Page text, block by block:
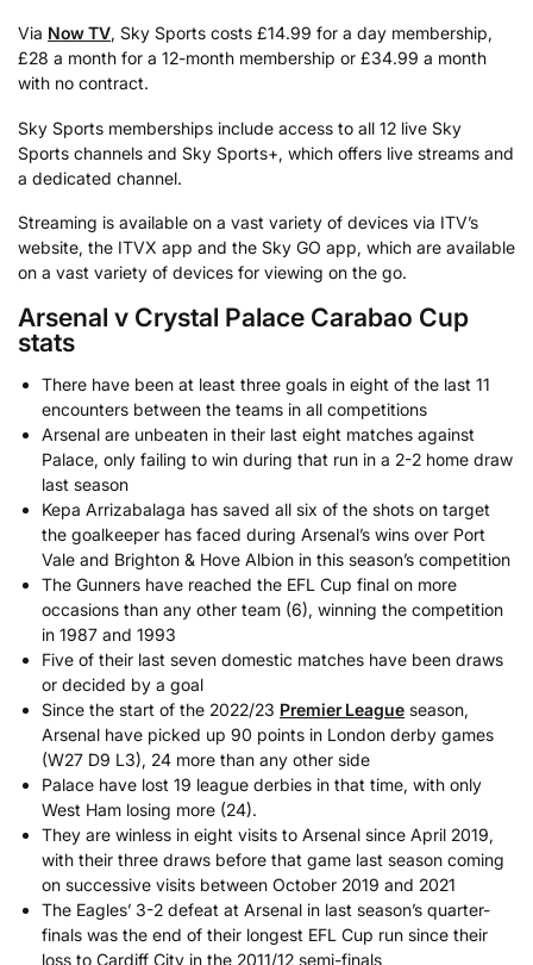
Via Now TV, Sky Sports costs £14.99 for a day membership,
£28 a month for a 12-month membership or £34.99 a month
with no contract.
Sky Sports memberships include access to all 12 live Sky
Sports channels and Sky Sports+, which offers live streams and
a dedicated channel.
Streaming is available on a vast variety of devices via ITV’s
website, the ITVX app and the Sky GO app, which are available
on a vast variety of devices for viewing on the go.
Arsenal v Crystal Palace Carabao Cup
stats
There have been at least three goals in eight of the last 11
encounters between the teams in all competitions
Arsenal are unbeaten in their last eight matches against
Palace, only failing to win during that run in a 2-2 home draw
last season
Kepa Arrizabalaga has saved all six of the shots on target
the goalkeeper has faced during Arsenal’s wins over Port
Vale and Brighton & Hove Albion in this season’s competition
The Gunners have reached the EFL Cup final on more
occasions than any other team (6), winning the competition
in 1987 and 1993
Five of their last seven domestic matches have been draws
or decided by a goal
Since the start of the 2022/23 Premier League season,
Arsenal have picked up 90 points in London derby games
(W27 D9 L3), 24 more than any other side
Palace have lost 19 league derbies in that time, with only
West Ham losing more (24).
They are winless in eight visits to Arsenal since April 2019,
with their three draws before that game last season coming
on successive visits between October 2019 and 2021
The Eagles’ 3-2 defeat at Arsenal in last season’s quarter-
finals was the end of their longest EFL Cup run since their
loss to Cardiff City in the 2011/12 semi-finals